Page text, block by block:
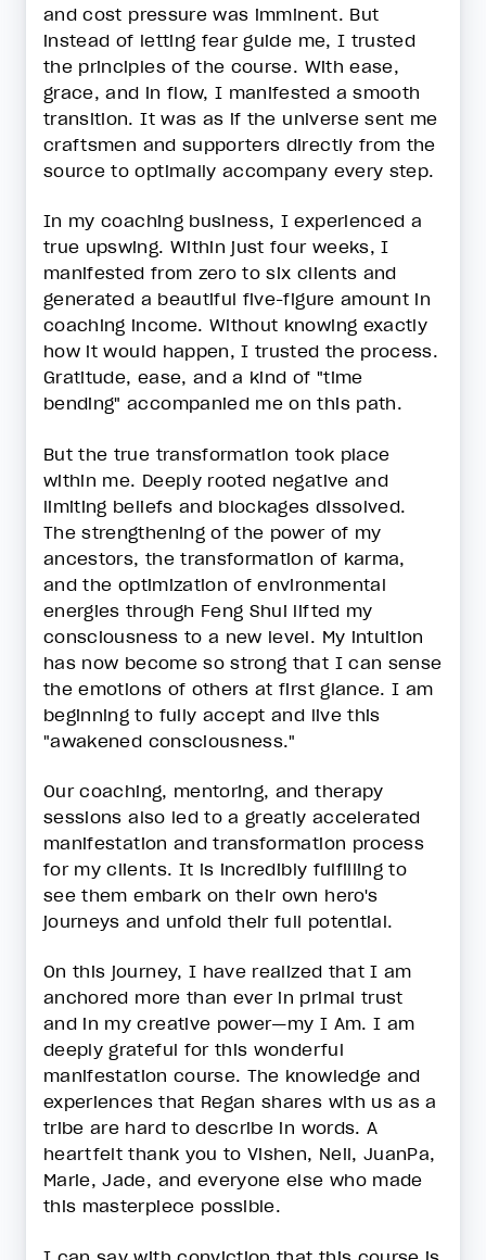
and cost pressure was imminent. But
instead of letting fear guide me, I trusted
the principles of the course. With ease,
grace, and in flow, I manifested a smooth
transition. It was as if the universe sent me
craftsmen and supporters directly from the
source to optimally accompany every step.
In my coaching business, I experienced a
true upswing. Within just four weeks, I
manifested from zero to six clients and
generated a beautiful five-figure amount in
coaching income. Without knowing exactly
how it would happen, I trusted the process.
Gratitude, ease, and a kind of "time
bending" accompanied me on this path.
But the true transformation took place
within me. Deeply rooted negative and
limiting beliefs and blockages dissolved.
The strengthening of the power of my
ancestors, the transformation of karma,
and the optimization of environmental
energies through Feng Shui lifted my
consciousness to a new level. My intuition
has now become so strong that I can sense
the emotions of others at first glance. I am
beginning to fully accept and live this
"awakened consciousness."
Our coaching, mentoring, and therapy
sessions also led to a greatly accelerated
manifestation and transformation process
for my clients. It is incredibly fulfilling to
see them embark on their own hero's
journeys and unfold their full potential.
On this journey, I have realized that I am
anchored more than ever in primal trust
and in my creative power—my I Am. I am
deeply grateful for this wonderful
manifestation course. The knowledge and
experiences that Regan shares with us as a
tribe are hard to describe in words. A
heartfelt thank you to Vishen, Neil, JuanPa,
Marie, Jade, and everyone else who made
this masterpiece possible.